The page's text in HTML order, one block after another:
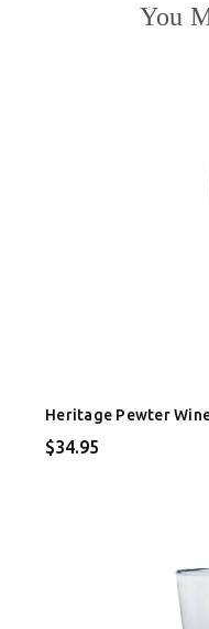
You
Heritage Pewter
$34.95